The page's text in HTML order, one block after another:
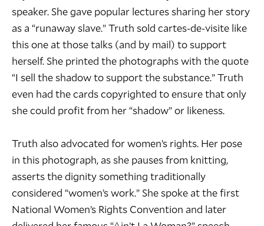
speaker. She gave popular lectures sharing her story
as a “runaway slave.” Truth sold cartes-de-visite like
this one at those talks (and by mail) to support
herself. She printed the photographs with the quote
“I sell the shadow to support the substance.” Truth
even had the cards copyrighted to ensure that only
she could profit from her “shadow” or likeness.
Truth also advocated for women’s rights. Her pose
in this photograph, as she pauses from knitting,
asserts the dignity something traditionally
considered “women’s work.” She spoke at the first
National Women’s Rights Convention and later